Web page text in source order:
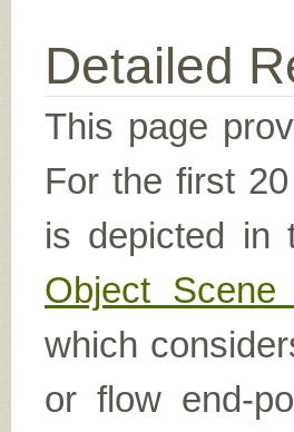
Detailed
This page
For the first
is depicted in
Object
which
or flow end-